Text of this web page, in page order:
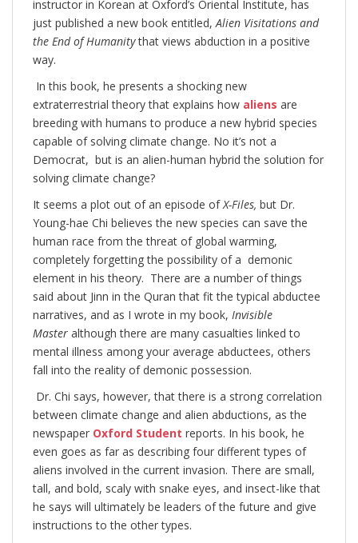
instructor in Korean at Oxford’s Oriental Institute, has
just published a new book entitled,Alien Visitations and
the End of Humanitythat views abduction in a positive
way.
In this book, he presents a shocking new
extraterrestrial theory that explains how aliens are
breeding with humans to produce a new hybrid species
capable of solving climate change. No it’s not a
Democrat, but is an alien-human hybrid the solution for
solving climate change?
It seems a plot out of an episode ofX-Files, but Dr.
Young-hae Chi believes the new species can save the
human race from the threat of global warming,
completely forgetting the possibility of a demonic
element in his theory. There are a number of things
said about Jinn in the Quran that fit the typical abductee
narratives, and as I wrote in my book, Invisible
Master although there are many casualties linked to
mental illness among your average abductees, others
fall into the reality of demonic possession.
Dr. Chi says, however, that there is a strong correlation
between climate change and alien abductions, as the
newspaper Oxford Student reports. In his book, he
even goes as far as describing four different types of
aliens involved in the current invasion. There are small,
tall, and bold, scaly with snake eyes, and insect-like that
he says will ultimately be leaders of the future and give
instructions to the other types.